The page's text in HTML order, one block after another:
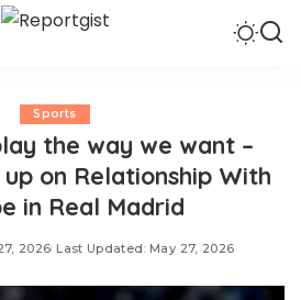
Sports
the way we want –
up on Relationship With
in Real Madrid
2026 Last Updated: May 27, 2026